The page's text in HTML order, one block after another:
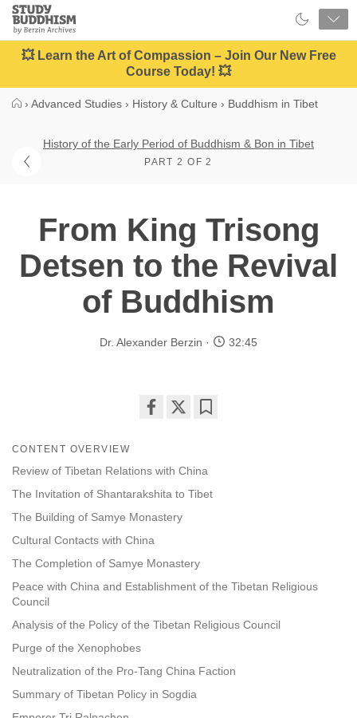
Close
Study
Buddhism
Home
💥 Learn the Art of Compassion – Join Our New Free
Course Today! 💥
› Advanced Studies › History & Culture › Buddhism in Tibet
History of the Early Period of Buddhism & Bon in Tibet
PART 2 OF 2
From King Trisong
Detsen to the Revival
of Buddhism
Dr. Alexander Berzin 32:45
facebook
CONTENT OVERVIEW
Review of Tibetan Relations with China
The Invitation of Shantarakshita to Tibet
The Building of Samye Monastery
Cultural Contacts with China
The Completion of Samye Monastery
Peace with China and Establishment of the Tibetan Religious
Council
Analysis of the Policy of the Tibetan Religious Council
Purge of the Xenophobes
Neutralization of the Pro-Tang China Faction
Summary of Tibetan Policy in Sogdia